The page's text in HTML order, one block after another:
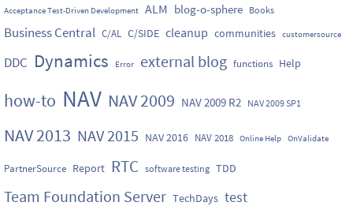
Acceptance Test-Driven Development ALM blog-o-sphere Books
Business Central C/AL C/SIDE cleanup communities customersource
DDC Dynamics Error external blog functions Help
how-to NAV NAV 2009 NAV 2009 R2 NAV 2009 SP1
NAV 2013 NAV 2015 NAV 2016 NAV 2018 Online Help OnValidate
PartnerSource Report RTC software testing TDD
Team Foundation Server TechDays test